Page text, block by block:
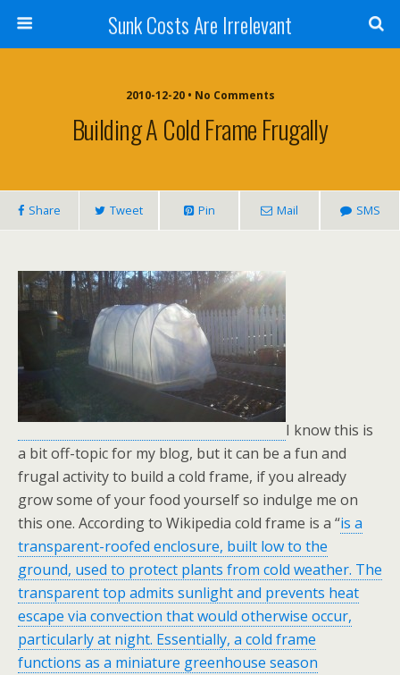
Sunk Costs Are Irrelevant
2010-12-20 • No Comments
Building A Cold Frame Frugally
Share Tweet Pin Mail SMS
I know this is
a bit off-topic for my blog, but it can be a fun and
frugal activity to build a cold frame, if you already
grow some of your food yourself so indulge me on
this one. According to Wikipedia cold frame is a “is a
transparent-roofed enclosure, built low to the
ground, used to protect plants from cold weather. The
transparent top admits sunlight and prevents heat
escape via convection that would otherwise occur,
particularly at night. Essentially, a cold frame
functions as a miniature greenhouse season